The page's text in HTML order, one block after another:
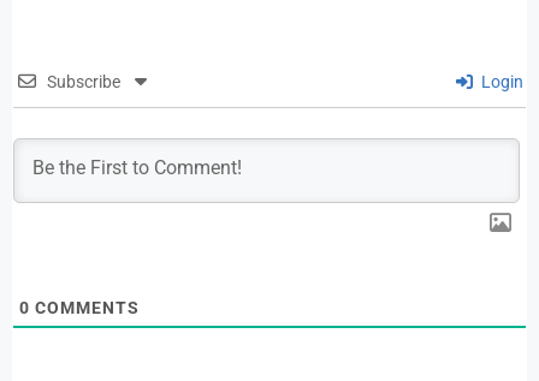
Subscribe Login
0 COMMENTS